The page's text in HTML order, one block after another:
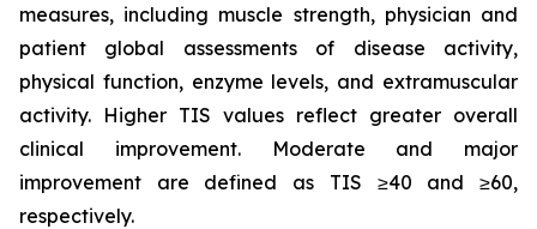
measures, including muscle strength, physician and
patient global assessments of disease activity,
physical function, enzyme levels, and extramuscular
activity. Higher TIS values reflect greater overall
clinical improvement. Moderate and major
improvement are defined as TIS ≥40 and ≥60,
respectively.